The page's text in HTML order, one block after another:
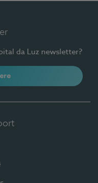
da Luz newsletter?